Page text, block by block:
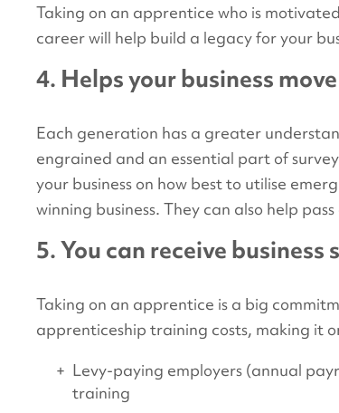
Taking on an apprentice who is
career will help build a legacy for your
4. Helps your business
Each generation has a greater
engrained and an essential part of
your business on how best to utilise
winning business. They can also help
5. You can receive business
Taking on an apprentice is a big
apprenticeship training costs, making it
Levy-paying employers (annual
training